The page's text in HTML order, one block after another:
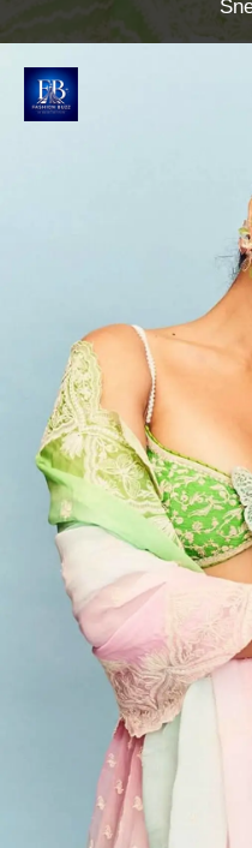
Wamiqa
Wamiqa dazzles in